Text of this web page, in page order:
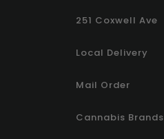
251 Coxwell Ave
Local Delivery
Mail Order
Cannabis Brands